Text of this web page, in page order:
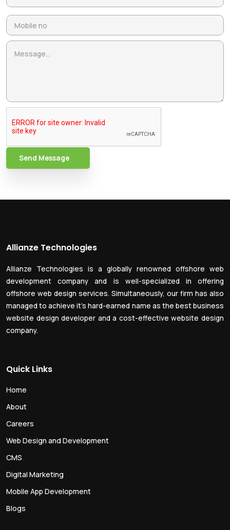
Send Message
Allianze Technologies
Allianze Technologies is a globally renowned offshore web
development company and is well-specialized in offering
offshore web design services. Simultaneously, our firm has also
managed to achieve it’s hard-earned name as the best business
website design developer and a cost-effective website design
company.
Quick Links
Home
About
Careers
Web Design and Development
CMS
Digital Marketing
Mobile App Development
Blogs